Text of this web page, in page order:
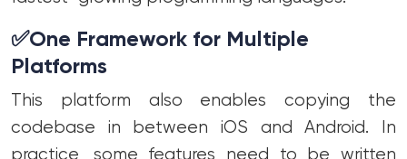
✅One Framework for Multiple
Platforms
This platform also enables copying the
codebase in between iOS and Android. In
practice, some features need to be written